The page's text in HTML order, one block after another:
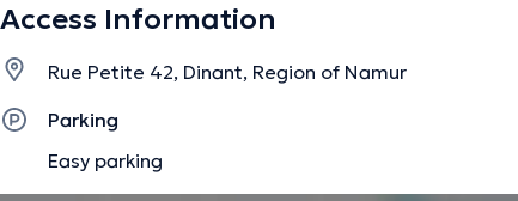
Access Information
Rue Petite 42, Dinant, Region of Namur
Parking
Easy parking